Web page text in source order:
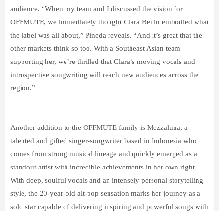
audience. “When my team and I discussed the vision for
OFFMUTE, we immediately thought Clara Benin embodied what
the label was all about,” Pineda reveals. “And it’s great that the
other markets think so too. With a Southeast Asian team
supporting her, we’re thrilled that Clara’s moving vocals and
introspective songwriting will reach new audiences across the
region.”
Another addition to the OFFMUTE family is Mezzaluna, a
talented and gifted singer-songwriter based in Indonesia who
comes from strong musical lineage and quickly emerged as a
standout artist with incredible achievements in her own right.
With deep, soulful vocals and an intensely personal storytelling
style, the 20-year-old alt-pop sensation marks her journey as a
solo star capable of delivering inspiring and powerful songs with